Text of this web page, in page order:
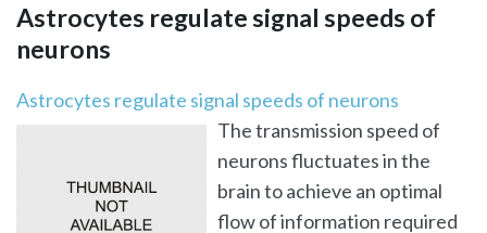
Astrocytes regulate signal speeds of
neurons
Astrocytes regulate signal speeds of neurons
The transmission speed of
neurons fluctuates in the
brain to achieve an optimal
flow of information required